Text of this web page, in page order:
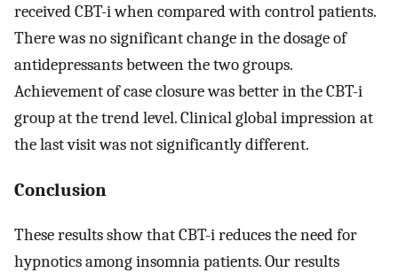
received CBT-i when compared with control patients.
There was no significant change in the dosage of
antidepressants between the two groups.
Achievement of case closure was better in the CBT-i
group at the trend level. Clinical global impression at
the last visit was not significantly different.
Conclusion
These results show that CBT-i reduces the need for
hypnotics among insomnia patients. Our results